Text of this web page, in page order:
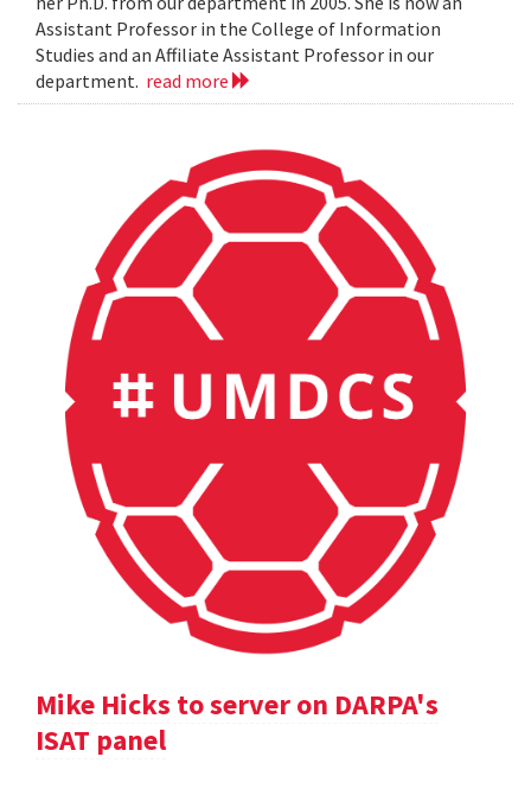
Assistant Professor in the College of Information
Studies and an Affiliate Assistant Professor in our
department. read more
Mike Hicks to server on DARPA's
ISAT panel